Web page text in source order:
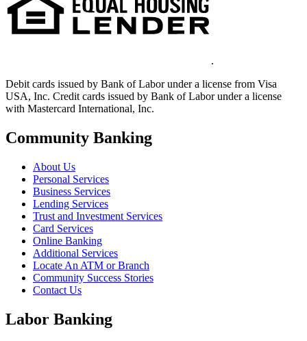
.
Debit cards issued by Bank of Labor under a license from Visa
USA, Inc. Credit cards issued by Bank of Labor under a license
with Mastercard International, Inc.
Community Banking
About Us
Personal Services
Business Services
Lending Services
Trust and Investment Services
Card Services
Online Banking
Additional Services
Locate An ATM or Branch
Community Success Stories
Contact Us
Labor Banking